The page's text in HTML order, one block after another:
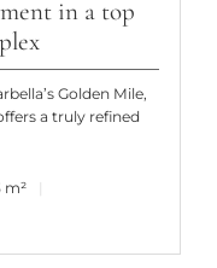
in a top
Golden Mile,
a truly refined
m²